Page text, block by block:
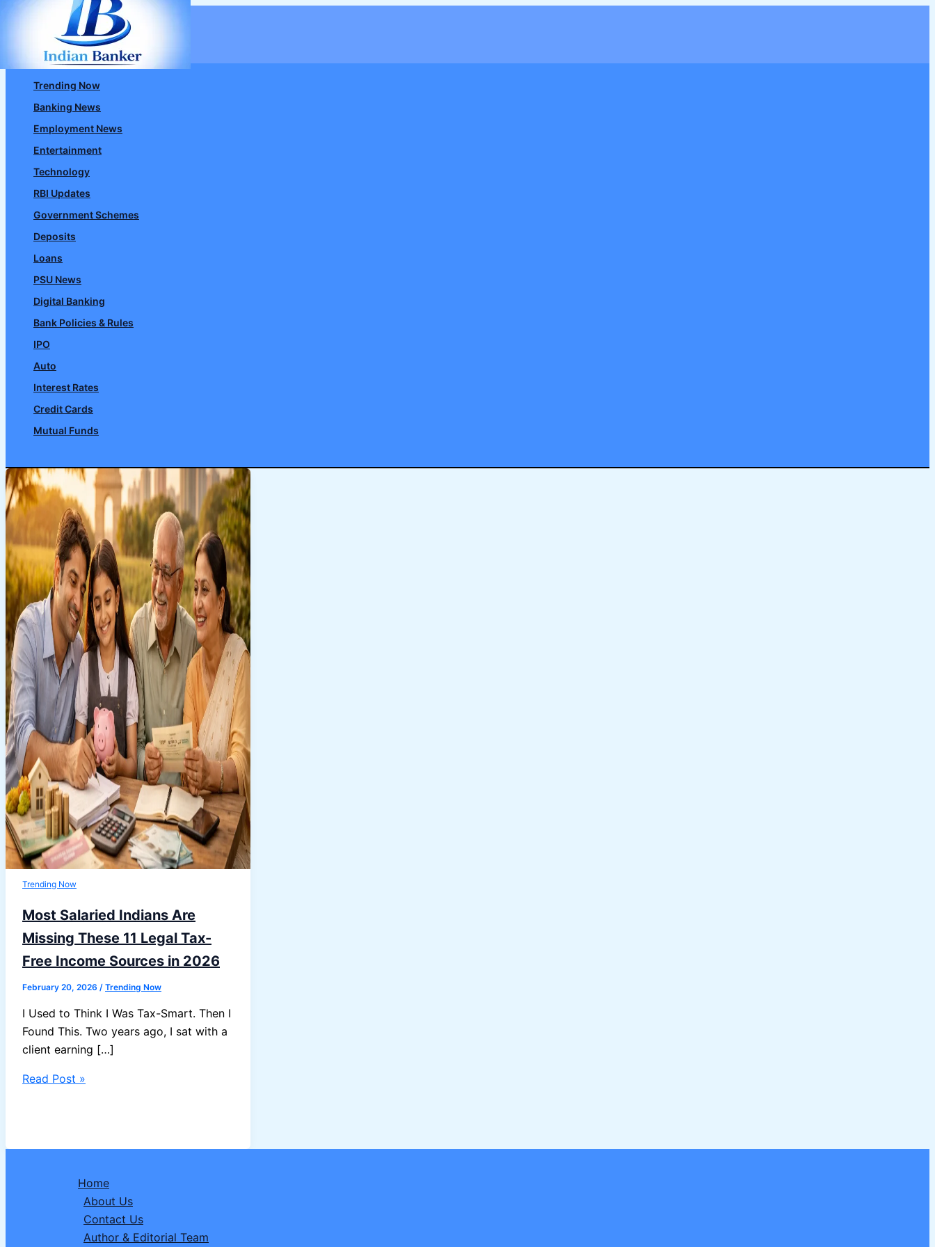
Skip
content
Trending Now
Banking News
Employment News
Entertainment
Technology
RBI Updates
Government Schemes
Deposits
Loans
PSU News
Digital Banking
Bank Policies & Rules
IPO
Auto
Interest Rates
Credit Cards
Mutual Funds
Trending Now
Most Salaried Indians Are
Missing These 11 Legal Tax-
Free Income Sources in 2026
February 20, 2026 / Trending Now
I Used to Think I Was Tax-Smart. Then I
Found This. Two years ago, I sat with a
client earning […]
Most
Missing
Read Post »
Home
About Us
Contact Us
Author & Editorial Team